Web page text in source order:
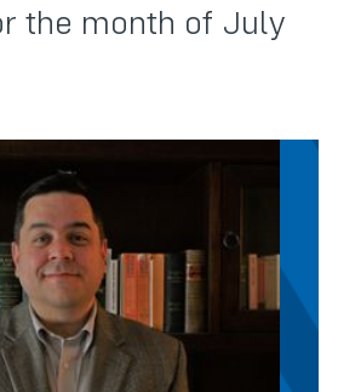
the month of July